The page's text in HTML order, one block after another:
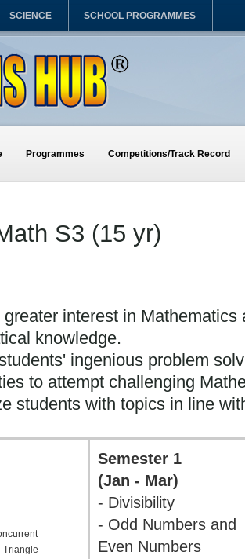
SCIENCE SCHOOL PROGRAMMES
Programmes Competitions/Track Record
S3 (15 yr)
greater interest in Mathematics
knowledge.
ingenious problem
to attempt challenging
students with topics in line
Triangle
Semester 1
(Jan - Mar)
- Divisibility
- Odd Numbers and
Even Numbers